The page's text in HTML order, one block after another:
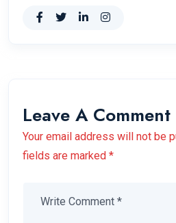
Leave A Comment
Your email address will not be
fields are marked *